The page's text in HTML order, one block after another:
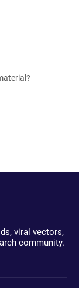
viral vectors,
community.